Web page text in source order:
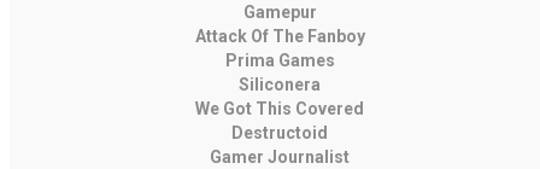
Gamepur
Attack Of The Fanboy
Prima Games
Siliconera
We Got This Covered
Destructoid
Gamer Journalist